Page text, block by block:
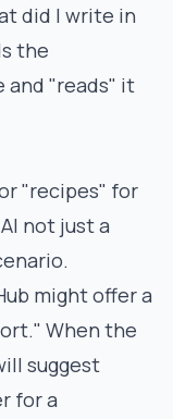
did I write in
the
and "reads" it
"recipes" for
not just a
might offer a
When the
suggest
for a